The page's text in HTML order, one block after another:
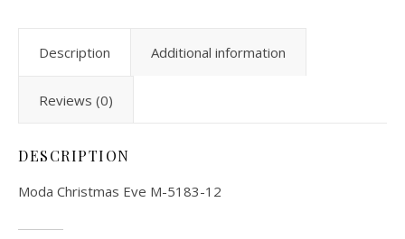
Description Additional information
Reviews (0)
DESCRIPTION
Moda Christmas Eve M-5183-12